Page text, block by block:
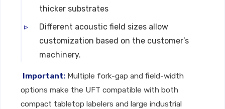
thicker substrates
Different acoustic field sizes allow
customization based on the customer’s
machinery.
Important: Multiple fork-gap and field-width
options make the UFT compatible with both
compact tabletop labelers and large industrial